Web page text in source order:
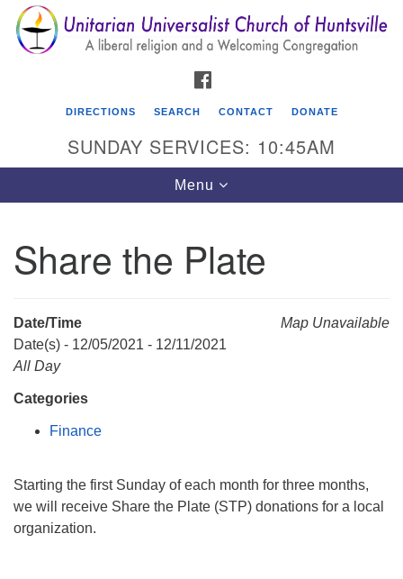
Search
for:
Search
Google
Map
Unitarian Universalist Church of Huntsville
P. O. Box 5545
(256) 534-0508
uuch@uuch.org
DIRECTIONS SEARCH CONTACT DONATE
SUNDAY SERVICES: 10:45AM
Toggle
navigation
Menu
Share the Plate
Map Unavailable
Date/Time
Date(s) - 12/05/2021 - 12/11/2021
All Day
Categories
Finance
Starting the first Sunday of each month for three months,
we will receive Share the Plate (STP) donations for a local
organization.